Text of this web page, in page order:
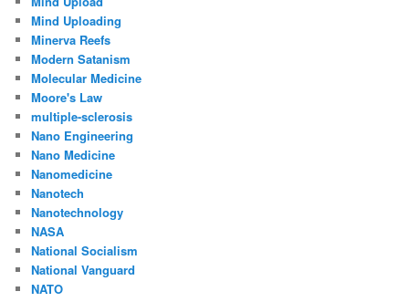
Mind Uploading
Minerva Reefs
Modern Satanism
Molecular Medicine
Moore's Law
multiple-sclerosis
Nano Engineering
Nano Medicine
Nanomedicine
Nanotech
Nanotechnology
NASA
National Socialism
National Vanguard
NATO